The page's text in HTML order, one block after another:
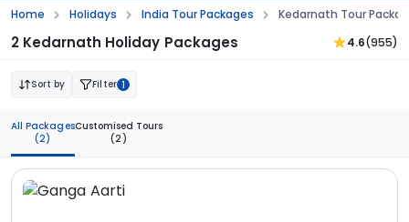
Home Holidays India Tour Packages Kedarnath Tour
2 Kedarnath Holiday Packages 4.6(955)
Sort by Filter 1
All Packages
(2)
Customised Tours
(2)